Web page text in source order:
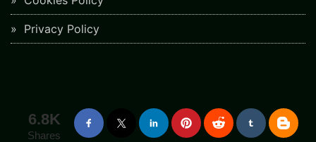
Privacy Policy
6.8K
Shares